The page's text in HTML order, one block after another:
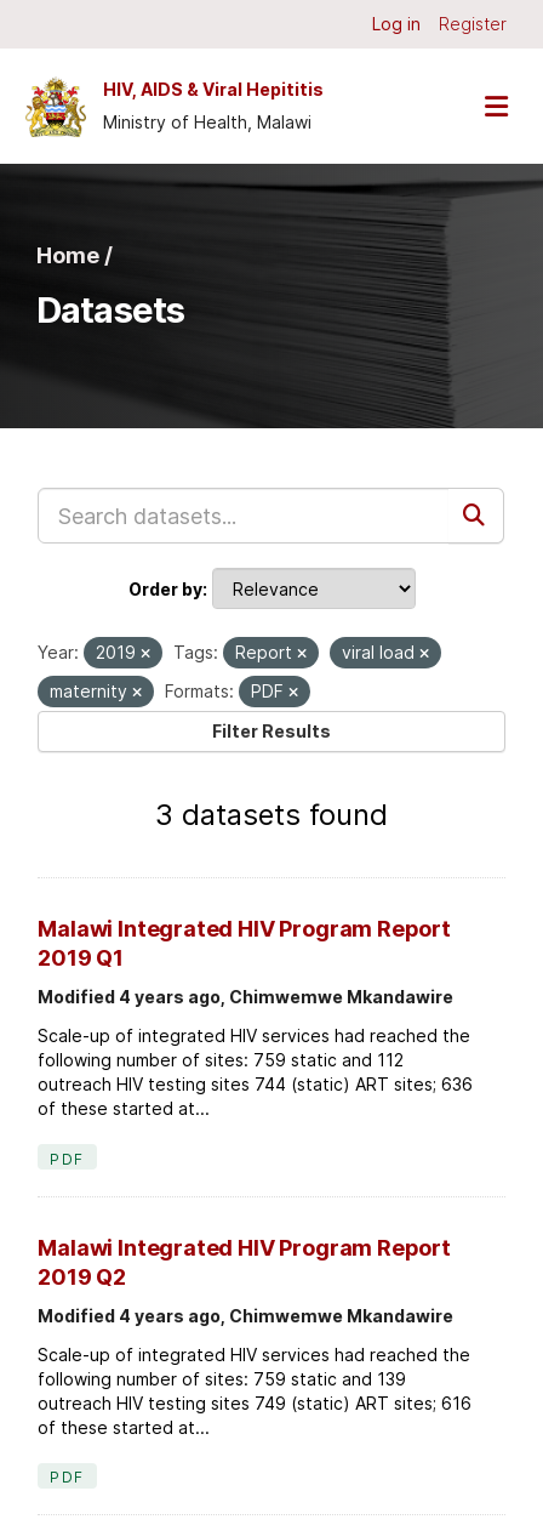
Log in Register
HIV, AIDS & Viral Hepititis
Ministry of Health, Malawi
Home /
Datasets
Order by
Year: 2019 Tags: Report
viral load
maternity
Formats:
PDF
Filter Results
3 datasets found
Malawi Integrated HIV Program Report
2019 Q1
Modified 4 years ago, Chimwemwe Mkandawire
Scale-up of integrated HIV services had reached the
following number of sites: 759 static and 112
outreach HIV testing sites 744 (static) ART sites; 636
of these started at...
PDF
Malawi Integrated HIV Program Report
2019 Q2
Modified 4 years ago, Chimwemwe Mkandawire
Scale-up of integrated HIV services had reached the
following number of sites: 759 static and 139
outreach HIV testing sites 749 (static) ART sites; 616
of these started at...
PDF